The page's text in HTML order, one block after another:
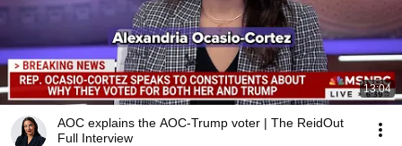
13:04
AOC explains the AOC-Trump voter | The ReidOut
Full Interview